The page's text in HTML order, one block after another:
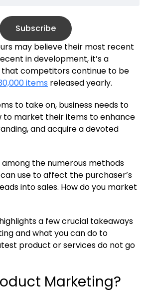
Subscribe
may believe their most recent
in development, it’s a
competitors continue to be
items released yearly.
to take on, business needs to
to market their items to enhance
and acquire a devoted
the numerous methods
use to affect the purchaser’s
into sales. How do you market
a few crucial takeaways
and what you can do to
product or services do not go
Marketing?